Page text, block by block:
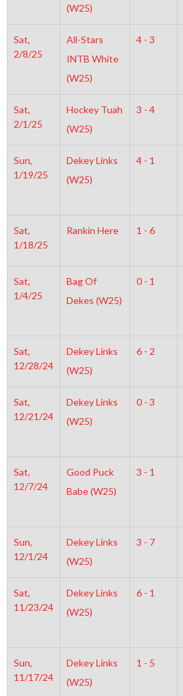
(W25)
Sat,
2/8/25
All-Stars
INTB White
(W25)
4 - 3
Sat,
2/1/25
Hockey Tuah
(W25)
3 - 4
Sun,
1/19/25
Dekey Links
(W25)
4 - 1
Sat,
1/18/25
Rankin Here 1 - 6
Sat,
1/4/25
Bag Of
Dekes (W25)
0 - 1
Sat,
12/28/24
Dekey Links
(W25)
6 - 2
Sat,
12/21/24
Dekey Links
(W25)
0 - 3
Sat,
12/7/24
Good Puck
Babe (W25)
3 - 1
Sun,
12/1/24
Dekey Links
(W25)
3 - 7
Sat,
11/23/24
Dekey Links
(W25)
6 - 1
Sun,
11/17/24
Dekey Links
(W25)
1 - 5